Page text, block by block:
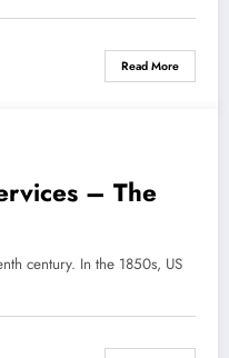
Read More
– The
century. In the 1850s, US